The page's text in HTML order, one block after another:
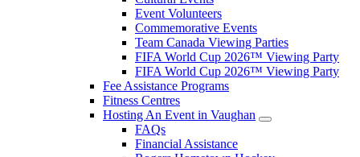
Event Volunteers
Commemorative Events
Team Canada Viewing Parties
FIFA World Cup 2026™ Viewing Party
FIFA World Cup 2026™ Viewing Party
Fee Assistance Programs
Fitness Centres
Hosting An Event in Vaughan
FAQs
Financial Assistance